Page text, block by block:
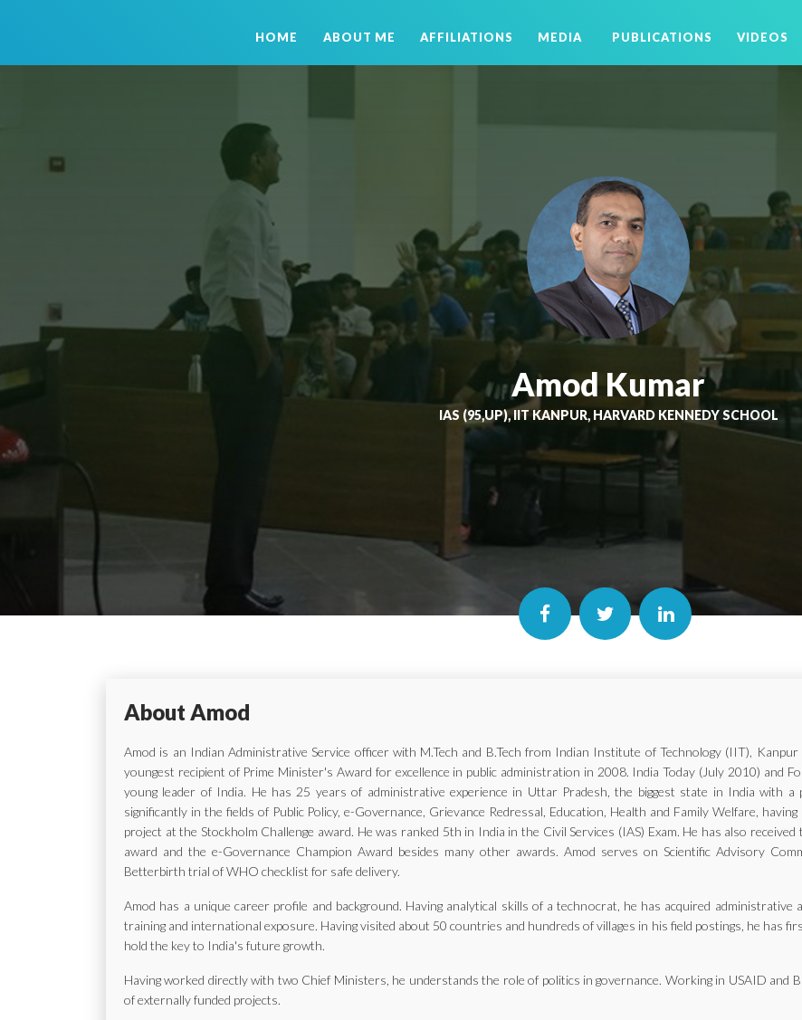
HOME ABOUT ME AFFILIATIONS MEDIA PUBLICATIONS VIDEOS
Amod Kumar
IAS (95,UP), IIT KANPUR, HARVARD KENNEDY SCHOOL
About Amod
Amod is an Indian Administrative Service officer with M.Tech and B.Tech from Indian Institute of Technology (IIT),
youngest recipient of Prime Minister's Award for excellence in public administration in 2008. India Today (July 2010) and
young leader of India. He has 25 years of administrative experience in Uttar Pradesh, the biggest state in India with
significantly in the fields of Public Policy, e-Governance, Grievance Redressal, Education, Health and Family Welfare,
project at the Stockholm Challenge award. He was ranked 5th in India in the Civil Services (IAS) Exam. He has also
award and the e-Governance Champion Award besides many other awards. Amod serves on Scientific Advisory
Betterbirth trial of WHO checklist for safe delivery.
Amod has a unique career profile and background. Having analytical skills of a technocrat, he has acquired
training and international exposure. Having visited about 50 countries and hundreds of villages in his field postings, he has
hold the key to India's future growth.
Having worked directly with two Chief Ministers, he understands the role of politics in governance. Working in USAID and
of externally funded projects.